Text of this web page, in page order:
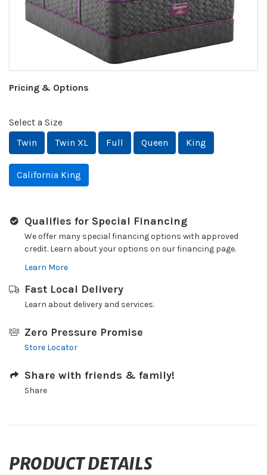
Pricing & Options
Select a Size
Twin
Twin XL Full Queen King
California King
Qualifies for Special Financing
We offer many special financing options with approved
credit. Learn about your options on our financing page.
Learn More
Fast Local Delivery
Learn about delivery and services.
Zero Pressure Promise
Store Locator
Share with friends & family!
Share
PRODUCT DETAILS